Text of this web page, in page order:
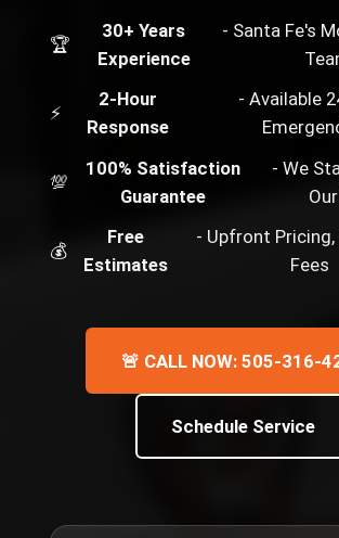
🏆
30+ Years
Experience
- Santa Fe's
⚡
2-Hour
Response
- Available
💯
100% Satisfaction
Guarantee
- We
💰
Free
Estimates
- Upfront Pricing,
Fees
🚨 CALL NOW: 505-316-
Schedule Service